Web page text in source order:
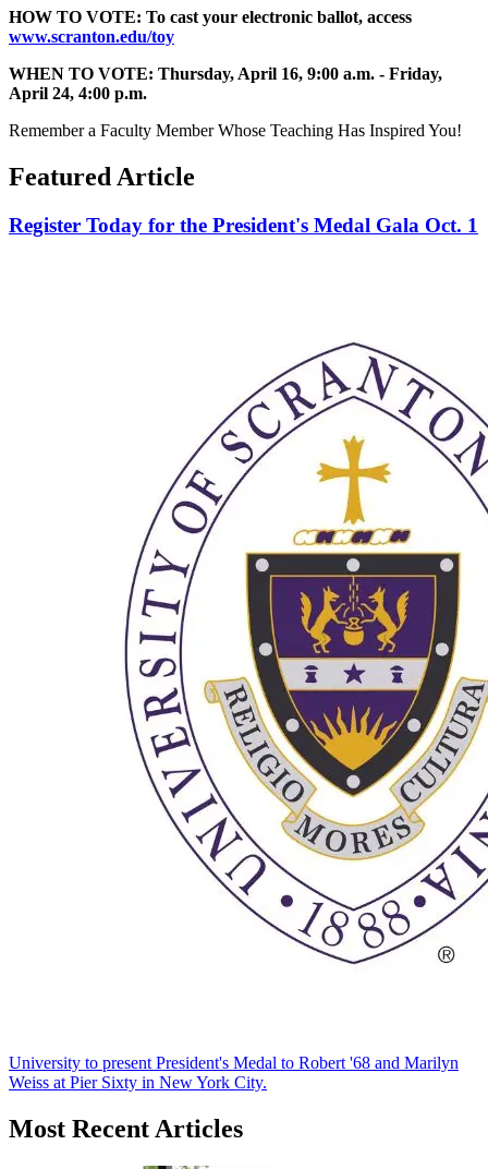
HOW TO VOTE: To cast your electronic ballot, access
www.scranton.edu/toy
WHEN TO VOTE: Thursday, April 16, 9:00 a.m. - Friday,
April 24, 4:00 p.m.
Remember a Faculty Member Whose Teaching Has Inspired You!
Featured Article
Register Today for the President's Medal Gala Oct. 1
University to present President's Medal to Robert '68 and Marilyn
Weiss at Pier Sixty in New York City.
Most Recent Articles